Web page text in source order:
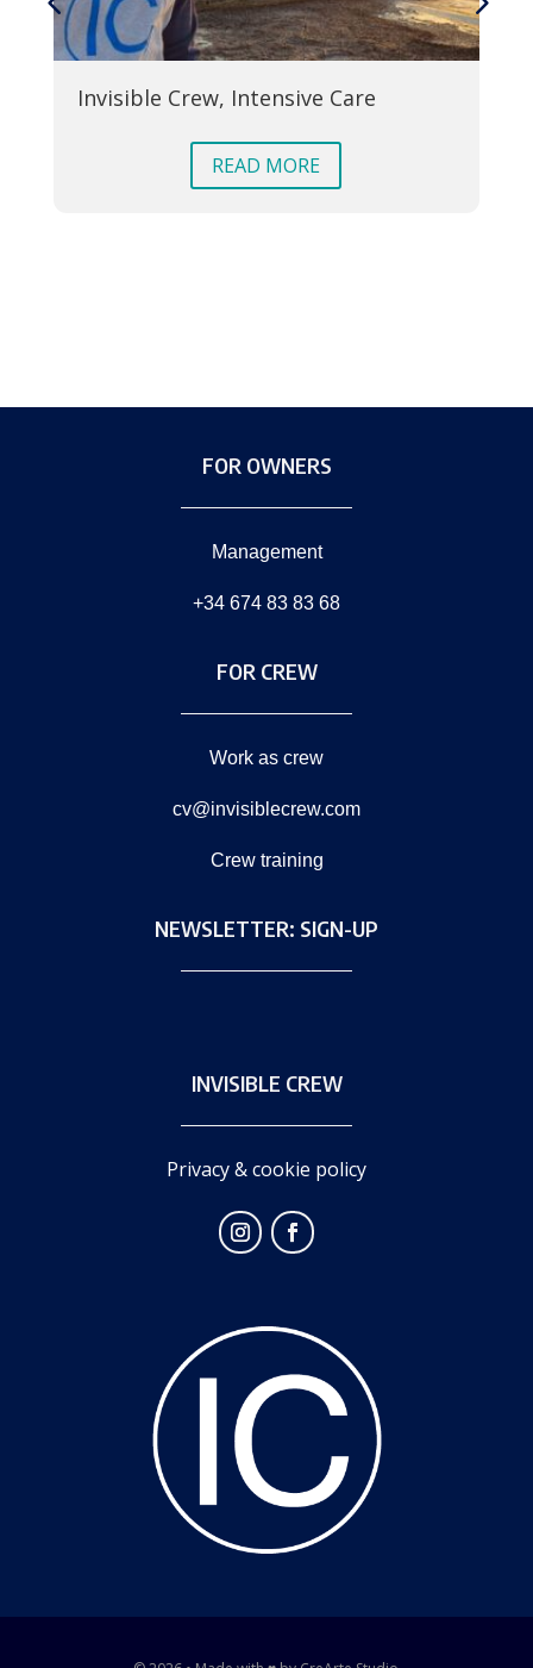
Invisible Crew, Intensive Care
READ MORE
FOR OWNERS
Management
+34 674 83 83 68
FOR CREW
Work as crew
cv@invisiblecrew.com
Crew training
NEWSLETTER: SIGN-UP
INVISIBLE CREW
Privacy & cookie policy